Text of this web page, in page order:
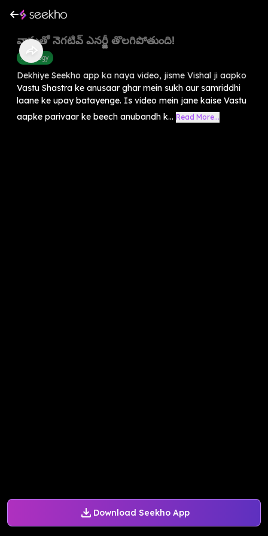
Download Seekho App
వాస్తుతో నెగటివ్ ఎనర్జీ తొలగిపోతుంది!
Astrology
Dekhiye Seekho app ka naya video, jisme Vishal ji aapko
Vastu Shastra ke anusaar ghar mein sukh aur samriddhi
laane ke upay batayenge. Is video mein jane kaise Vastu
aapke parivaar ke beech anubandh k... Read More...